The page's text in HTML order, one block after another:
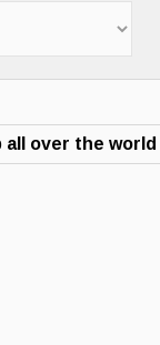
all over the world